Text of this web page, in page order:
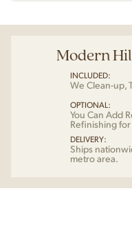
Modern
INCLUDED:
We Clean-up,
OPTIONAL:
You Can Add
Refinishing for
DELIVERY:
Ships
metro area.